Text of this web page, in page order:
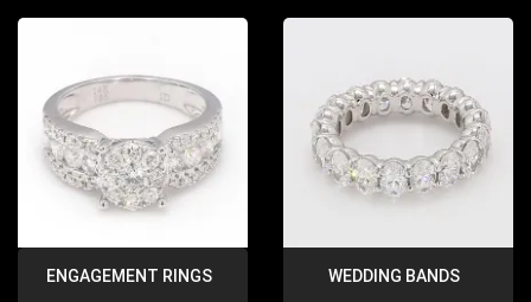
ENGAGEMENT RINGS WEDDING BANDS